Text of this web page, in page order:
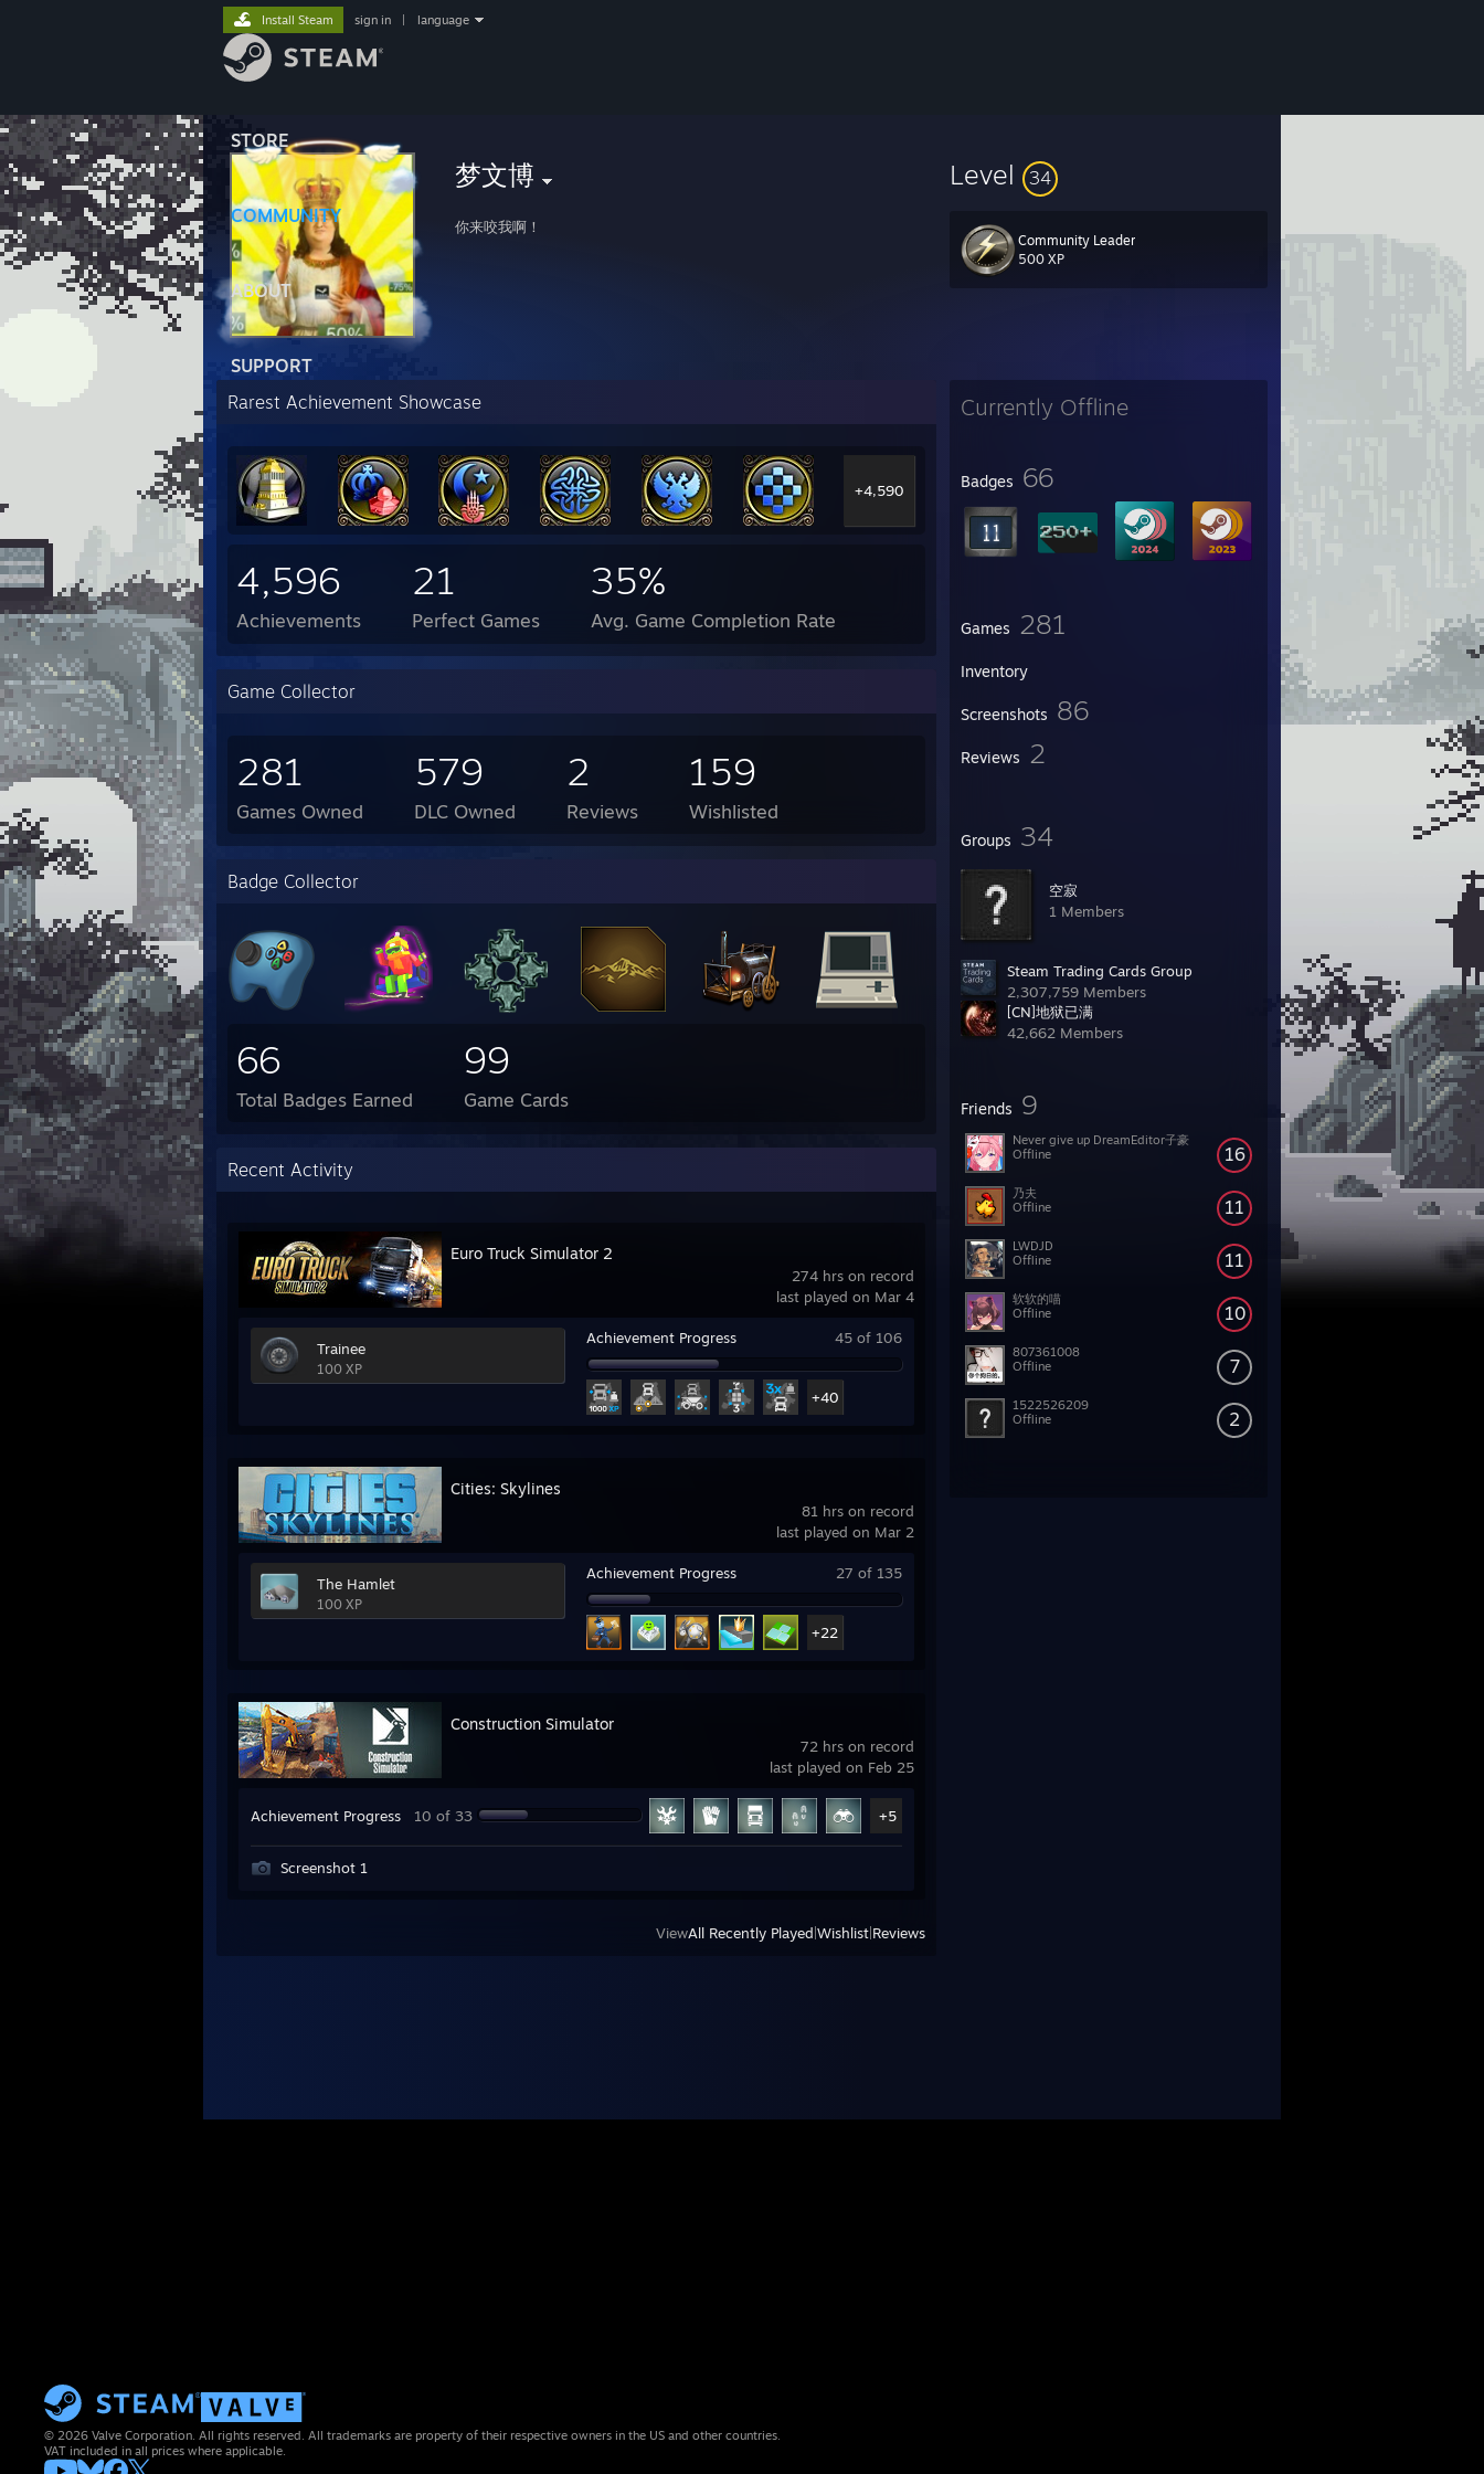
STORE
COMMUNITY
ABOUT
SUPPORT
Install Steam sign in language
梦文博
你来咬我啊！
Level 34
Community Leader
500 XP
Currently Offline
Badges 66
Games 281
Inventory
Screenshots 86
Reviews 2
Groups 34
空寂
1 Members
Steam Trading Cards Group
2,307,759 Members
[CN]地狱已满
42,662 Members
Friends 9
16
Never give up DreamEditor子豪
Offline
11
乃夫
Offline
11
LWDJD
Offline
10
软软的喵
Offline
7
807361008
Offline
2
1522526209
Offline
Rarest Achievement Showcase
+4,590
4,596
Achievements
21
Perfect Games
35%
Avg. Game Completion Rate
Game Collector
281
Games Owned
579
DLC Owned
2
Reviews
159
Wishlisted
Badge Collector
66
Total Badges Earned
99
Game Cards
Recent Activity
274 hrs on record
last played on Mar 4
Euro Truck Simulator 2
Trainee
100 XP
Achievement Progress 45 of 106
+40
81 hrs on record
last played on Mar 2
Cities: Skylines
The Hamlet
100 XP
Achievement Progress 27 of 135
+22
72 hrs on record
last played on Feb 25
Construction Simulator
Achievement Progress 10 of 33 +5
Screenshot 1
ViewAll Recently Played Wishlist Reviews
© 2026 Valve Corporation. All rights reserved. All trademarks are property of their respective owners in the US and other countries.
VAT included in all prices where applicable.